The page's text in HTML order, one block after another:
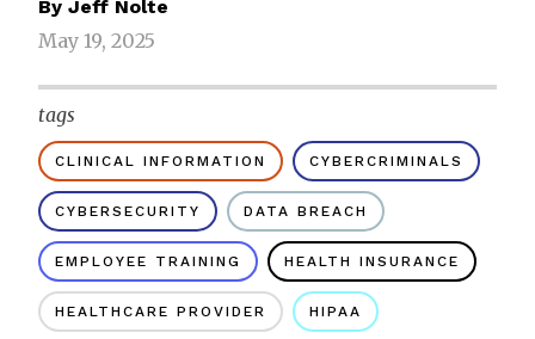
By Jeff Nolte
May 19, 2025
tags
CLINICAL INFORMATION CYBERCRIMINALS
CYBERSECURITY DATA BREACH
EMPLOYEE TRAINING HEALTH INSURANCE
HEALTHCARE PROVIDER HIPAA